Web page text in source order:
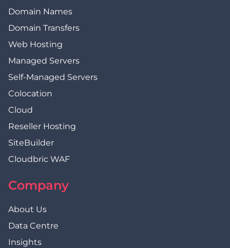
Domain Names
Domain Transfers
Web Hosting
Managed Servers
Self-Managed Servers
Colocation
Cloud
Reseller Hosting
SiteBuilder
Cloudbric WAF
Company
About Us
Data Centre
Insights